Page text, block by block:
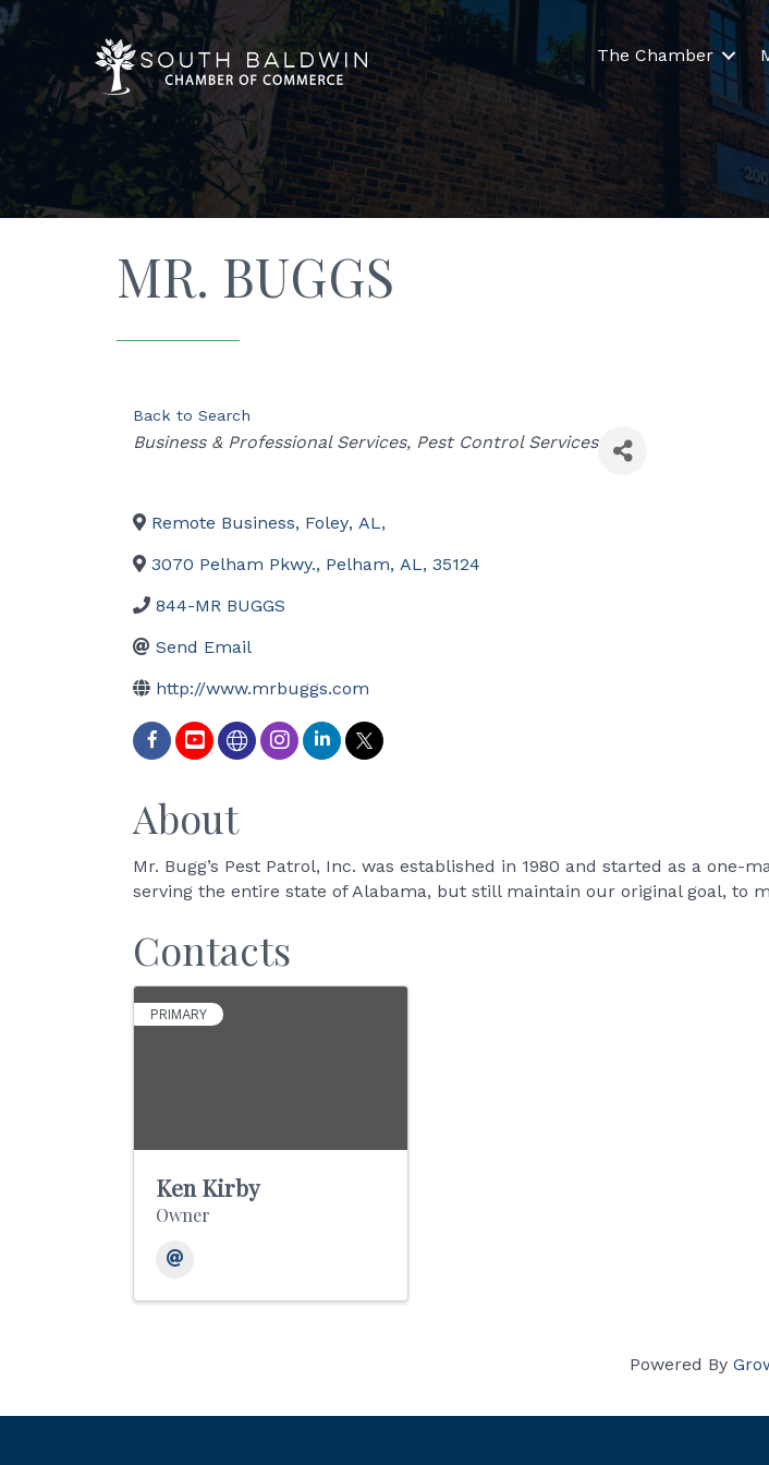
The Chamber
MR. BUGGS
Back to Search
Categories
Business & Professional Services Pest Control Services
Remote Business, Foley, AL,
3070 Pelham Pkwy., Pelham, AL, 35124
844-MR BUGGS
Send Email
http://www.mrbuggs.com
About
Mr. Bugg’s Pest Patrol, Inc. was established in 1980 and started as a
serving the entire state of Alabama, but still maintain our original goal, to
Contacts
PRIMARY
Ken Kirby
Owner
Powered By